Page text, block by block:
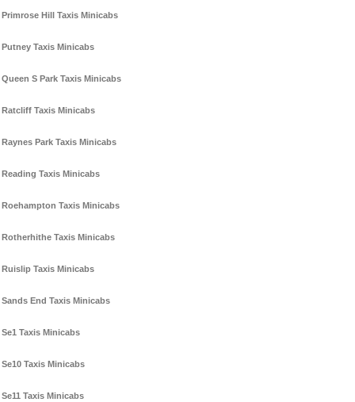
Primrose Hill Taxis Minicabs
Putney Taxis Minicabs
Queen S Park Taxis Minicabs
Ratcliff Taxis Minicabs
Raynes Park Taxis Minicabs
Reading Taxis Minicabs
Roehampton Taxis Minicabs
Rotherhithe Taxis Minicabs
Ruislip Taxis Minicabs
Sands End Taxis Minicabs
Se1 Taxis Minicabs
Se10 Taxis Minicabs
Se11 Taxis Minicabs